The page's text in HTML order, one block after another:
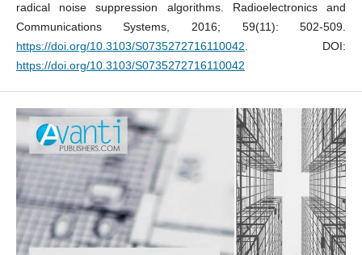
radical noise suppression algorithms. Radioelectronics and
Communications Systems, 2016; 59(11): 502-509.
https://doi.org/10.3103/S0735272716110042 . DOI:
https://doi.org/10.3103/S0735272716110042